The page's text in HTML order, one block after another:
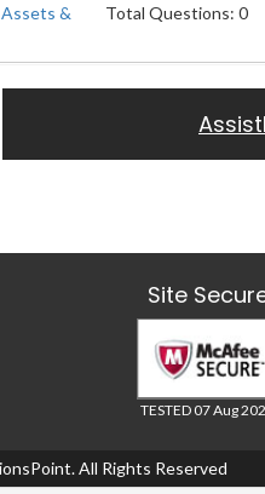
Assets &
Total Questions: 0
Site
TESTED 07 Aug
All Rights Reserved